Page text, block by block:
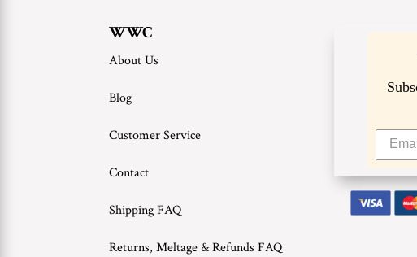
WWC
About Us
Blog
Customer Service
Contact
Shipping FAQ
Returns, Meltage & Refunds FAQ